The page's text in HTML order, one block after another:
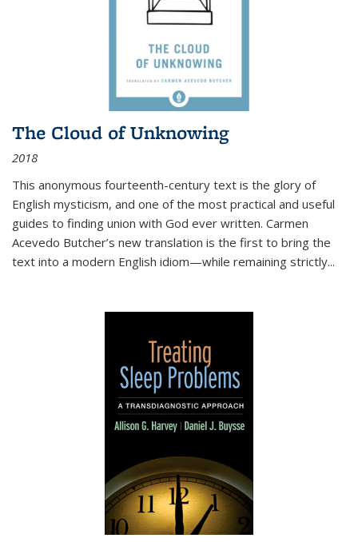
The Cloud of Unknowing
2018
This anonymous fourteenth-century text is the glory of
English mysticism, and one of the most practical and useful
guides to finding union with God ever written. Carmen
Acevedo Butcher’s new translation is the first to bring the
text into a modern English idiom—while remaining strictly...